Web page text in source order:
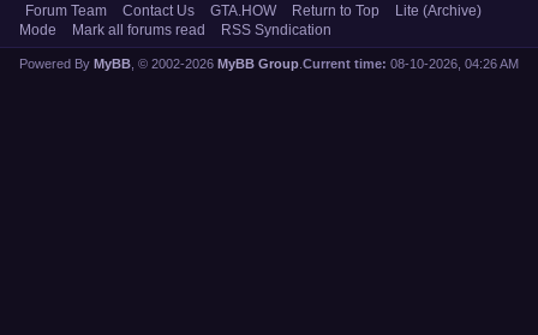
Forum Team Contact Us GTA.HOW Return to Top
Lite (Archive)
Mode
Mark all forums read RSS Syndication
Current time: 08-10-2026, 04:26 AM
Powered By MyBB , © 2002-2026 MyBB Group